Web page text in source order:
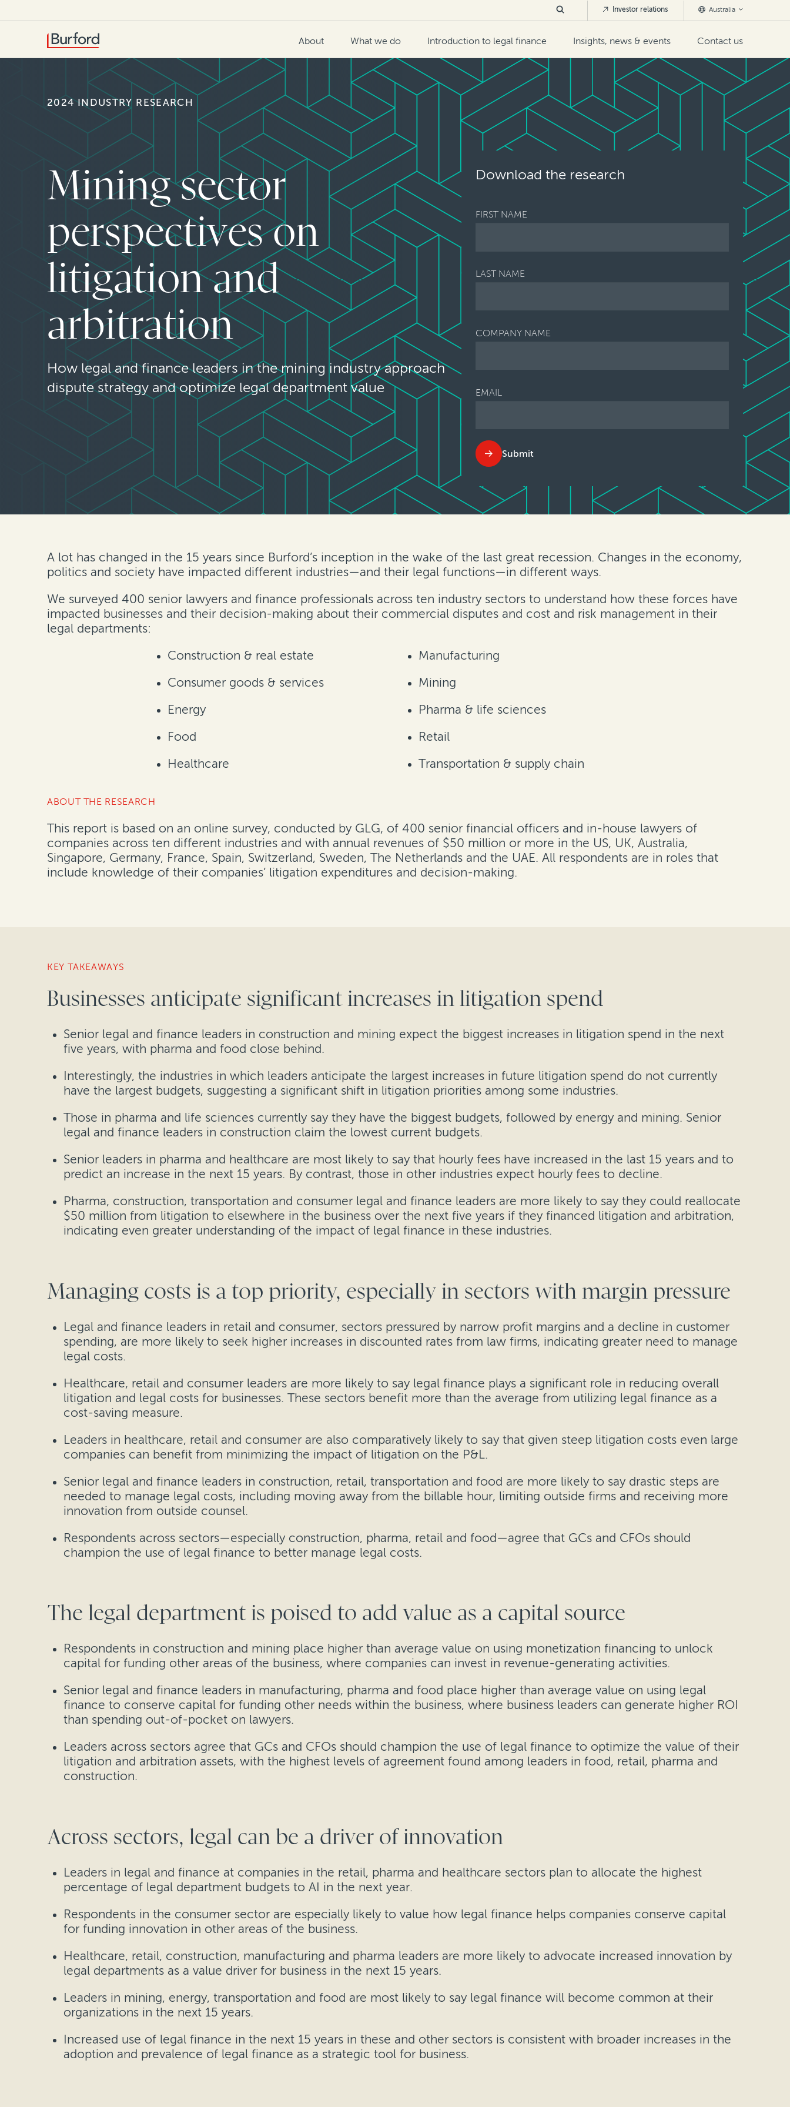
About What we do Introduction to legal finance Insights, news & events Contact us
Investor relations Australia
2024 INDUSTRY RESEARCH
Mining sector
perspectives on
litigation and
arbitration
How legal and finance leaders in the mining industry approach
dispute strategy and optimize legal department value
Download the research
FIRST NAME
LAST NAME
COMPANY NAME
EMAIL
Submit
A lot has changed in the 15 years since Burford’s inception in the wake of the last great recession. Changes in the economy,
politics and society have impacted different industries—and their legal functions—in different ways.
We surveyed 400 senior lawyers and finance professionals across ten industry sectors to understand how these forces have
impacted businesses and their decision-making about their commercial disputes and cost and risk management in their
legal departments:
Construction & real estate
Consumer goods & services
Energy
Food
Healthcare
Manufacturing
Mining
Pharma & life sciences
Retail
Transportation & supply chain
ABOUT THE RESEARCH
This report is based on an online survey, conducted by GLG, of 400 senior financial officers and in-house lawyers of
companies across ten different industries and with annual revenues of $50 million or more in the US, UK, Australia,
Singapore, Germany, France, Spain, Switzerland, Sweden, The Netherlands and the UAE. All respondents are in roles that
include knowledge of their companies’ litigation expenditures and decision-making.
KEY TAKEAWAYS
Businesses anticipate significant increases in litigation spend
Senior legal and finance leaders in construction and mining expect the biggest increases in litigation spend in the next
five years, with pharma and food close behind.
Interestingly, the industries in which leaders anticipate the largest increases in future litigation spend do not currently
have the largest budgets, suggesting a significant shift in litigation priorities among some industries.
Those in pharma and life sciences currently say they have the biggest budgets, followed by energy and mining. Senior
legal and finance leaders in construction claim the lowest current budgets.
Senior leaders in pharma and healthcare are most likely to say that hourly fees have increased in the last 15 years and to
predict an increase in the next 15 years. By contrast, those in other industries expect hourly fees to decline.
Pharma, construction, transportation and consumer legal and finance leaders are more likely to say they could reallocate
$50 million from litigation to elsewhere in the business over the next five years if they financed litigation and arbitration,
indicating even greater understanding of the impact of legal finance in these industries.
Managing costs is a top priority, especially in sectors with margin pressure
Legal and finance leaders in retail and consumer, sectors pressured by narrow profit margins and a decline in customer
spending, are more likely to seek higher increases in discounted rates from law firms, indicating greater need to manage
legal costs.
Healthcare, retail and consumer leaders are more likely to say legal finance plays a significant role in reducing overall
litigation and legal costs for businesses. These sectors benefit more than the average from utilizing legal finance as a
cost-saving measure.
Leaders in healthcare, retail and consumer are also comparatively likely to say that given steep litigation costs even large
companies can benefit from minimizing the impact of litigation on the P&L.
Senior legal and finance leaders in construction, retail, transportation and food are more likely to say drastic steps are
needed to manage legal costs, including moving away from the billable hour, limiting outside firms and receiving more
innovation from outside counsel.
Respondents across sectors—especially construction, pharma, retail and food—agree that GCs and CFOs should
champion the use of legal finance to better manage legal costs.
The legal department is poised to add value as a capital source
Respondents in construction and mining place higher than average value on using monetization financing to unlock
capital for funding other areas of the business, where companies can invest in revenue-generating activities.
Senior legal and finance leaders in manufacturing, pharma and food place higher than average value on using legal
finance to conserve capital for funding other needs within the business, where business leaders can generate higher ROI
than spending out-of-pocket on lawyers.
Leaders across sectors agree that GCs and CFOs should champion the use of legal finance to optimize the value of their
litigation and arbitration assets, with the highest levels of agreement found among leaders in food, retail, pharma and
construction.
Across sectors, legal can be a driver of innovation
Leaders in legal and finance at companies in the retail, pharma and healthcare sectors plan to allocate the highest
percentage of legal department budgets to AI in the next year.
Respondents in the consumer sector are especially likely to value how legal finance helps companies conserve capital
for funding innovation in other areas of the business.
Healthcare, retail, construction, manufacturing and pharma leaders are more likely to advocate increased innovation by
legal departments as a value driver for business in the next 15 years.
Leaders in mining, energy, transportation and food are most likely to say legal finance will become common at their
organizations in the next 15 years.
Increased use of legal finance in the next 15 years in these and other sectors is consistent with broader increases in the
adoption and prevalence of legal finance as a strategic tool for business.